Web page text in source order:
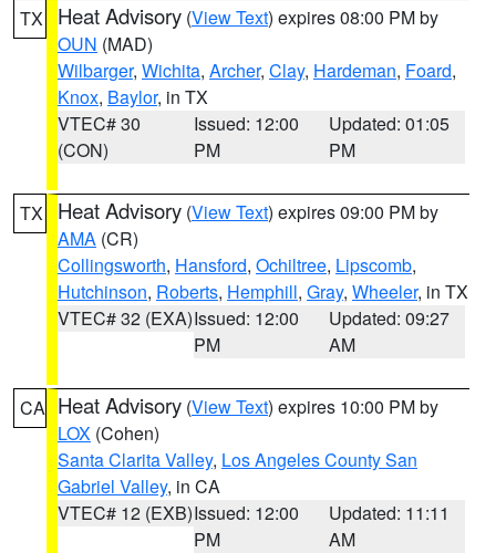
TX Heat Advisory (View Text) expires 08:00 PM by
OUN (MAD)
Wilbarger, Wichita, Archer, Clay, Hardeman, Foard,
Knox, Baylor, in TX
VTEC# 30
(CON)
Issued: 12:00
PM
Updated: 01:05
PM
TX Heat Advisory (View Text) expires 09:00 PM by
AMA (CR)
Collingsworth, Hansford, Ochiltree, Lipscomb,
Hutchinson, Roberts, Hemphill, Gray, Wheeler, in TX
VTEC# 32 (EXA)Issued: 12:00
PM
Updated: 09:27
AM
CA Heat Advisory (View Text) expires 10:00 PM by
LOX (Cohen)
Santa Clarita Valley, Los Angeles County San
Gabriel Valley, in CA
VTEC# 12 (EXB)Issued: 12:00
PM
Updated: 11:11
AM